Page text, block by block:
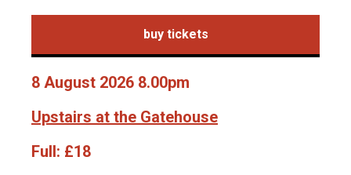
buy tickets
8 August 2026 8.00pm
Upstairs at the Gatehouse
Full: £18